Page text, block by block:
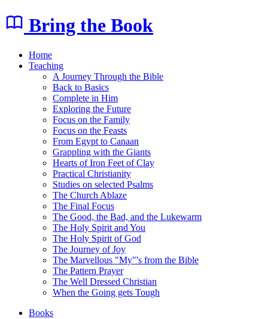
Bring the Book
Home
Teaching
A Journey Through the Bible
Back to Basics
Complete in Him
Exploring the Future
Focus on the Family
Focus on the Feasts
From Egypt to Canaan
Grappling with the Giants
Hearts of Iron Feet of Clay
Practical Christianity
Studies on selected Psalms
The Church Ablaze
The Final Focus
The Good, the Bad, and the Lukewarm
The Holy Spirit and You
The Holy Spirit of God
The Journey of Joy
The Marvellous "My"'s from the Bible
The Pattern Prayer
The Well Dressed Christian
When the Going gets Tough
Books